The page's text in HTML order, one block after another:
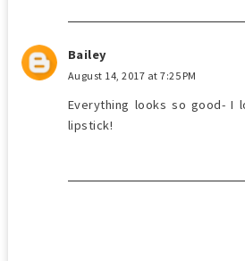
Bailey
August 14, 2017 at 7:25 PM
Everything looks so good- I
lipstick!